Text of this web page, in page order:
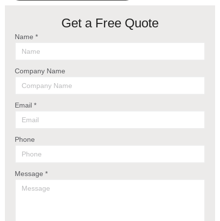
Get a Free Quote
Name *
Company Name
Email *
Phone
Message *